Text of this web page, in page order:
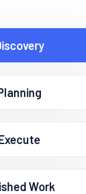
Work